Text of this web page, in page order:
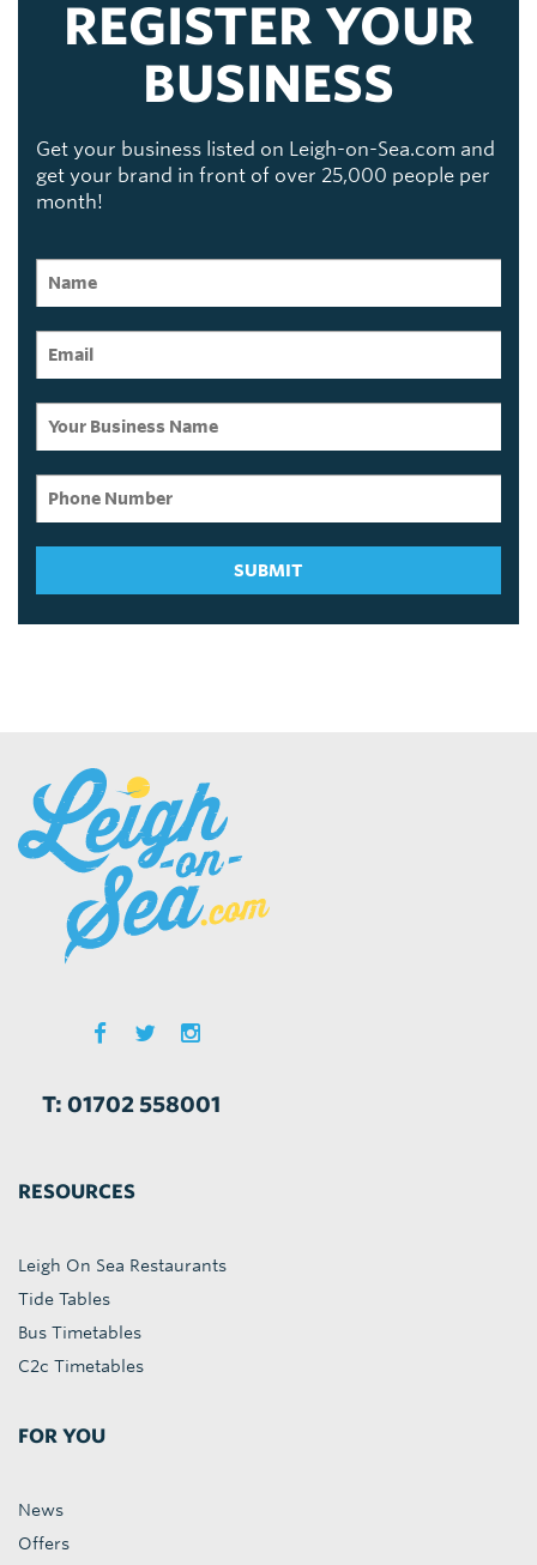
REGISTER YOUR
BUSINESS
Get your business listed on Leigh-on-Sea.com and
get your brand in front of over 25,000 people per
month!
SUBMIT
T: 01702 558001
RESOURCES
Leigh On Sea Restaurants
Tide Tables
Bus Timetables
C2c Timetables
FOR YOU
News
Offers